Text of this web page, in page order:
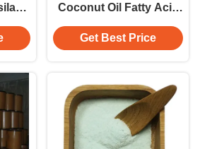
Coconut Oil Fatty Acid
For Soap Making And
Detergents Coconut
Get Best Price